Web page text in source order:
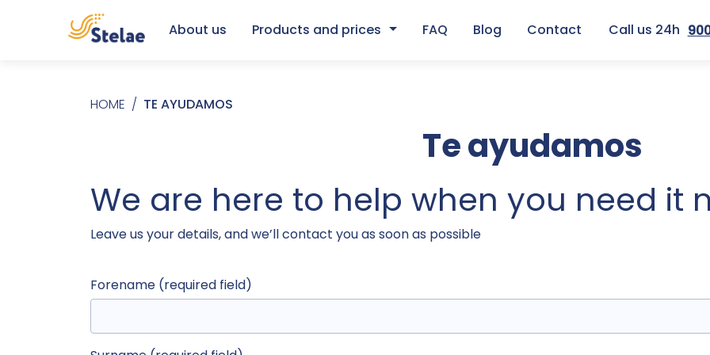
About us Products and prices FAQ Blog Contact Call us 24h
Breadcrumb
HOME TE AYUDAMOS
Te ayudamos
We are here to help when you need it
Leave us your details, and we’ll contact you as soon as possible
Forename (required field)